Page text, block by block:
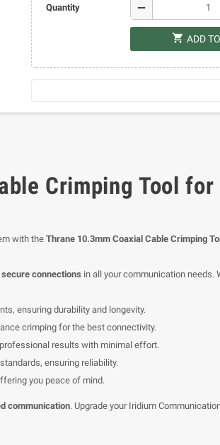
Quantity remove
shopping_cart ADD
Crimping Tool
with the Thrane 10.3mm Coaxial Cable Crimping
connections in all your communication needs.
ensuring durability and longevity.
crimping for the best connectivity.
results with minimal effort.
ensuring reliability.
you peace of mind.
communication. Upgrade your Iridium